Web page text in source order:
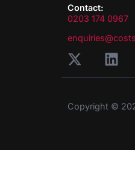
Contact:
0203 174 0967
Copyright ©